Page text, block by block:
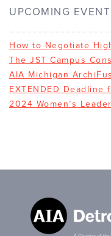
UPCOMING
How to Negotiate
The JST Campus
AIA Michigan
EXTENDED Deadline
2024 Women’s